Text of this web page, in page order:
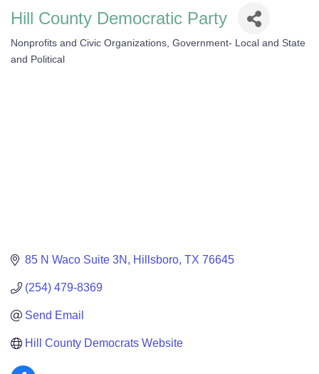
Hill County Democratic Party
Categories
Nonprofits and Civic Organizations Government- Local and State
and Political
85 N Waco Suite 3N Hillsboro TX 76645
(254) 479-8369
Send Email
Hill County Democrats Website